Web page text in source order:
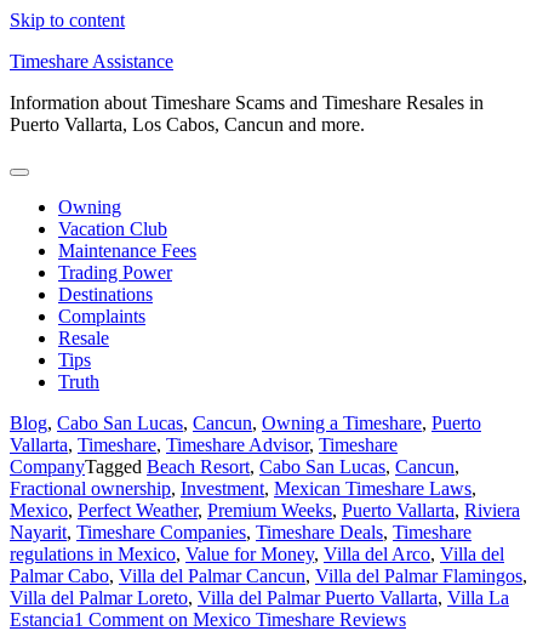
Skip to content
Timeshare Assistance
Information about Timeshare Scams and Timeshare Resales in
Puerto Vallarta, Los Cabos, Cancun and more.
Owning
Vacation Club
Maintenance Fees
Trading Power
Destinations
Complaints
Resale
Tips
Truth
Blog, Cabo San Lucas, Cancun, Owning a Timeshare, Puerto
Vallarta, Timeshare, Timeshare Advisor, Timeshare
CompanyTagged Beach Resort, Cabo San Lucas, Cancun,
Fractional ownership, Investment, Mexican Timeshare Laws,
Mexico, Perfect Weather, Premium Weeks, Puerto Vallarta, Riviera
Nayarit, Timeshare Companies, Timeshare Deals, Timeshare
regulations in Mexico, Value for Money, Villa del Arco, Villa del
Palmar Cabo, Villa del Palmar Cancun, Villa del Palmar Flamingos,
Villa del Palmar Loreto, Villa del Palmar Puerto Vallarta, Villa La
Estancia1 Comment on Mexico Timeshare Reviews